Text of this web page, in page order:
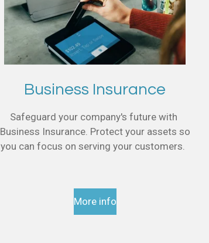
Business Insurance
Safeguard your company's future with
Business Insurance. Protect your assets so
you can focus on serving your customers.
More info